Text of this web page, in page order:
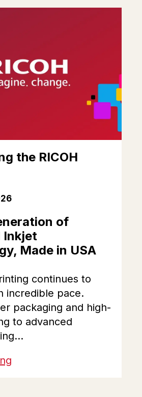
the RICOH
of
Inkjet
Made in USA
continues to
incredible pace.
packaging and high-
to advanced